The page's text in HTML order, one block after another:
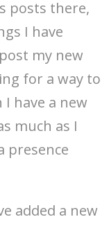
posts there,
I have
my new
for a way to
have a new
much as I
presence
added a new